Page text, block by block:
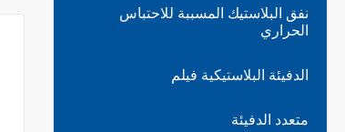
نفق البلاستيك المسببة للاحتباس
الحراري
الدفيئة البلاستيكية فيلم
متعدد الدفيئة